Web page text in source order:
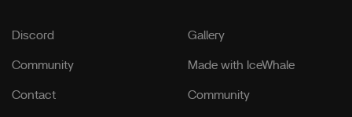
Discord
Community
Contact
Gallery
Made with IceWhale
Community